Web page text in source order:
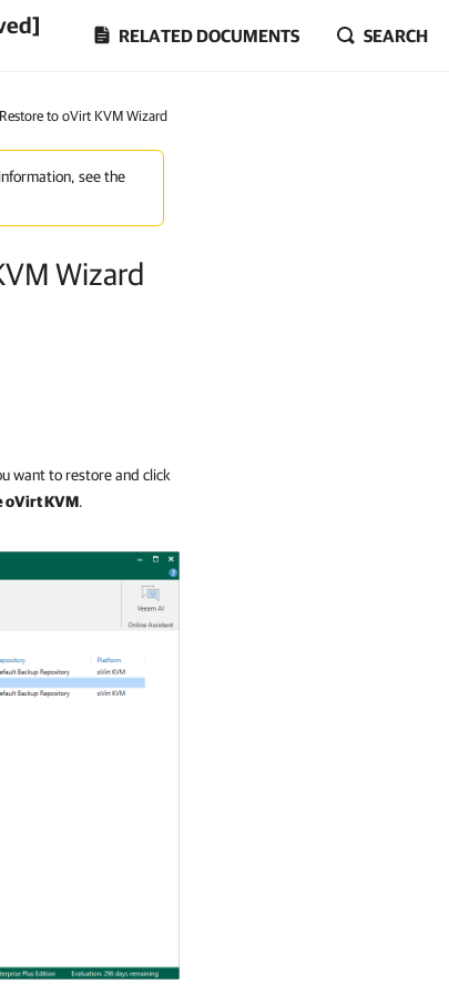
RELATED DOCUMENTS SEARCH
to oVirt KVM Wizard
see the
Wizard
want to restore and click
oVirt KVM.